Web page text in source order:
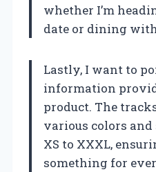
whether I’m
date or dining
Lastly, I want to
information
product. The
various colors
XS to XXXL,
something for